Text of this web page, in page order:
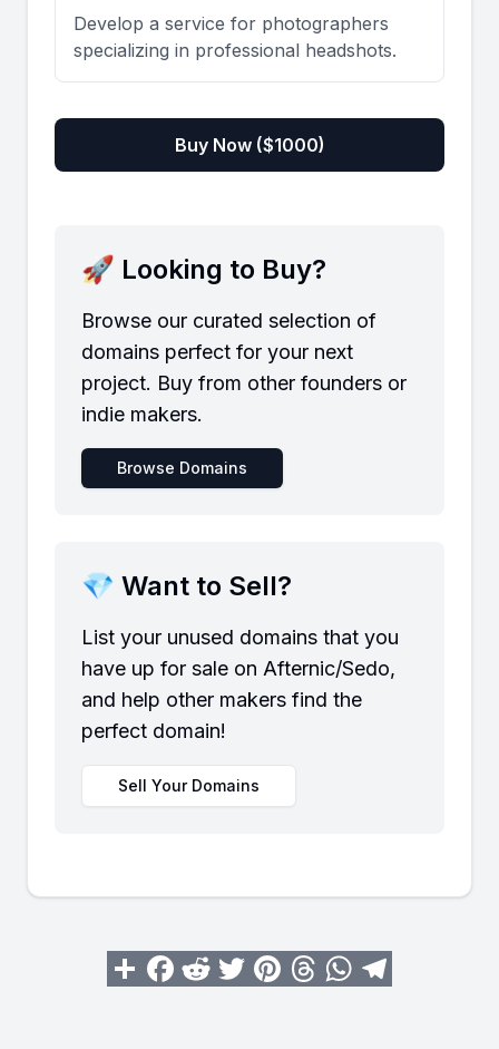
Develop a service for photographers
specializing in professional headshots.
Buy Now ($1000)
🚀 Looking to Buy?
Browse our curated selection of
domains perfect for your next
project. Buy from other founders or
indie makers.
Browse Domains
💎 Want to Sell?
List your unused domains that you
have up for sale on Afternic/Sedo,
and help other makers find the
perfect domain!
Sell Your Domains